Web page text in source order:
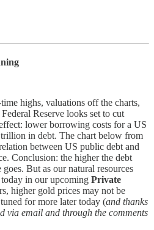
highs, valuations off the charts,
Reserve looks set to cut
lower borrowing costs for a US
in debt. The chart below from
between US public debt and
Conclusion: the higher the debt
But as our natural resources
in our upcoming Private
higher gold prices may not be
for more later today (and thanks
via email and through the comments